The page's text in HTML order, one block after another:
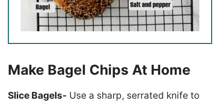
Make Bagel Chips At Home
Slice Bagels- Use a sharp, serrated knife to